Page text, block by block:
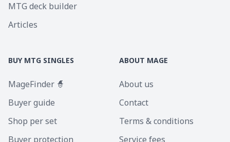
MTG deck builder
Articles
BUY MTG SINGLES
MageFinder 🧙
Buyer guide
Shop per set
Buyer protection
ABOUT MAGE
About us
Contact
Terms & conditions
Service fees